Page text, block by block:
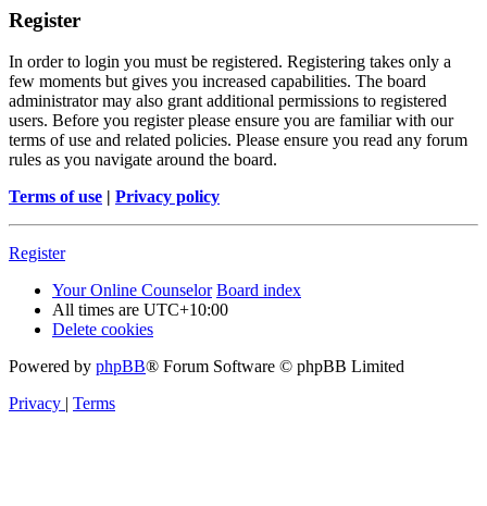
Register
In order to login you must be registered. Registering takes only a
few moments but gives you increased capabilities. The board
administrator may also grant additional permissions to registered
users. Before you register please ensure you are familiar with our
terms of use and related policies. Please ensure you read any forum
rules as you navigate around the board.
Terms of use | Privacy policy
Register
Your Online Counselor Board index
All times are UTC+10:00
Delete cookies
Powered by phpBB® Forum Software © phpBB Limited
Privacy | Terms